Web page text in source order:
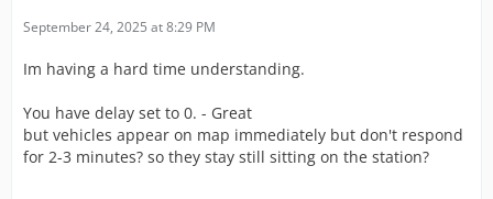
September 24, 2025 at 8:29 PM
Im having a hard time understanding.
You have delay set to 0. - Great
but vehicles appear on map immediately but don't respond
for 2-3 minutes? so they stay still sitting on the station?